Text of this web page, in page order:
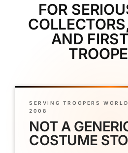
FOR
AND
SERVING TROOPERS
2008
NOT A
COSTUME